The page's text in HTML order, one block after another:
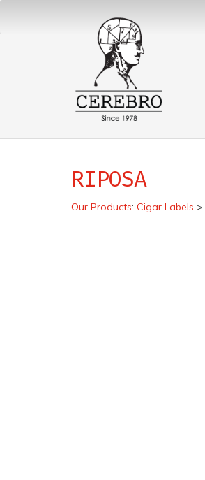
RIPOSA
Our Products: Cigar Labels >